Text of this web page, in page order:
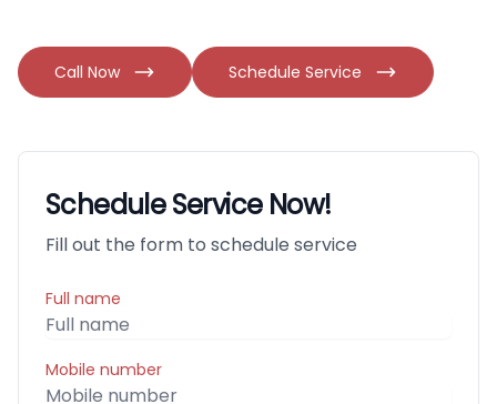
Call Now Schedule Service
Schedule Service Now!
Fill out the form to schedule service
Full name
Mobile number